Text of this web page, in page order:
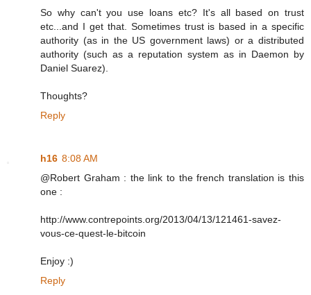
So why can't you use loans etc? It's all based on trust
etc...and I get that. Sometimes trust is based in a specific
authority (as in the US government laws) or a distributed
authority (such as a reputation system as in Daemon by
Daniel Suarez).
Thoughts?
Reply
h16 8:08 AM
@Robert Graham : the link to the french translation is this
one :
http://www.contrepoints.org/2013/04/13/121461-savez-
vous-ce-quest-le-bitcoin
Enjoy :)
Reply